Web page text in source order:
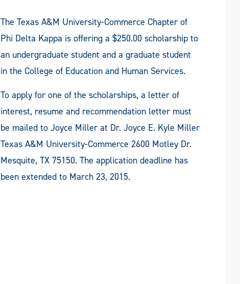
The Texas A&M University-Commerce Chapter of
Phi Delta Kappa is offering a $250.00 scholarship to
an undergraduate student and a graduate student
in the College of Education and Human Services.
To apply for one of the scholarships, a letter of
interest, resume and recommendation letter must
be mailed to Joyce Miller at Dr. Joyce E. Kyle Miller
Texas A&M University-Commerce 2600 Motley Dr.
Mesquite, TX 75150. The application deadline has
been extended to March 23, 2015.